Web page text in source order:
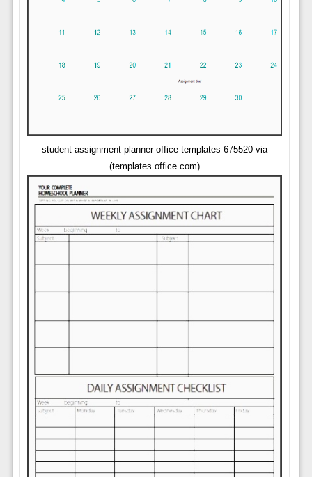
student assignment planner office templates 675520 via
(templates.office.com)